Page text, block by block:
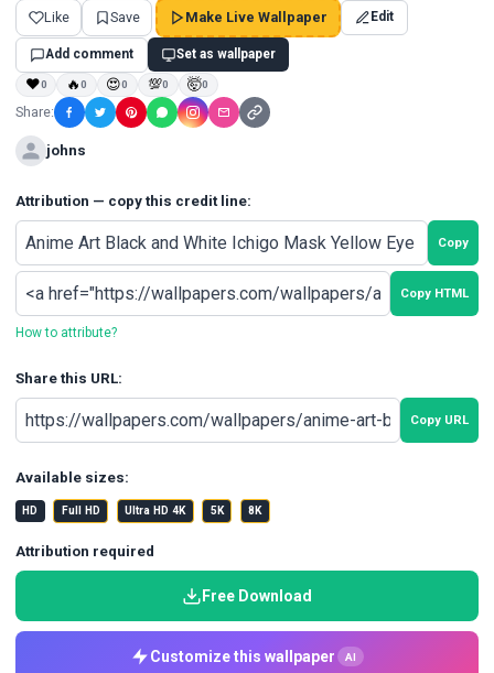
Like Save Make Live Wallpaper Edit
Add comment Set as wallpaper
❤0 🔥0 😍0 💯0 🤯0
Share:
johns
Attribution — copy this credit line:
Copy
Copy HTML
How to attribute?
Share this URL:
Copy URL
Available sizes:
HD Full HD Ultra HD 4K 5K 8K
Attribution required
Free Download
Customize this wallpaper AI